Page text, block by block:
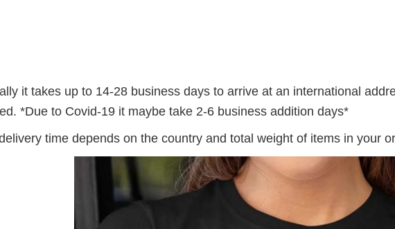
it takes up to 14-28 business days to arrive at an international
*Due to Covid-19 it maybe take 2-6 business addition days*
time depends on the country and total weight of items in your